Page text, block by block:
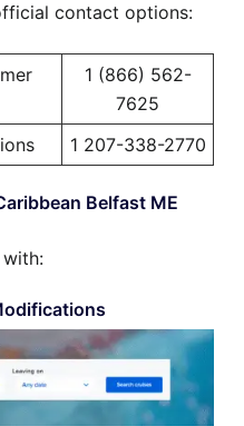
contact options:
1 (866) 562-
7625
1 207-338-2770
Belfast ME